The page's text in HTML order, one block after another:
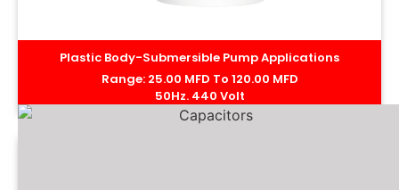
Plastic Body-Submersible Pump Applications
Range: 25.00 MFD To 120.00 MFD
50Hz. 440 Volt